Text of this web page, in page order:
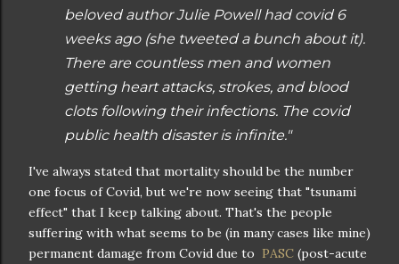
beloved author Julie Powell had covid 6
weeks ago (she tweeted a bunch about it).
There are countless men and women
getting heart attacks, strokes, and blood
clots following their infections. The covid
public health disaster is infinite."
I've always stated that mortality should be the number
one focus of Covid, but we're now seeing that "tsunami
effect" that I keep talking about. That's the people
suffering with what seems to be (in many cases like mine)
permanent damage from Covid due to PASC (post-acute